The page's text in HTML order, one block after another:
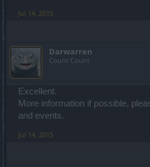
Jul 14, 2015
Darwarren
Count Count
Excellent.
More information if possible,
and events.
Jul 14, 2015